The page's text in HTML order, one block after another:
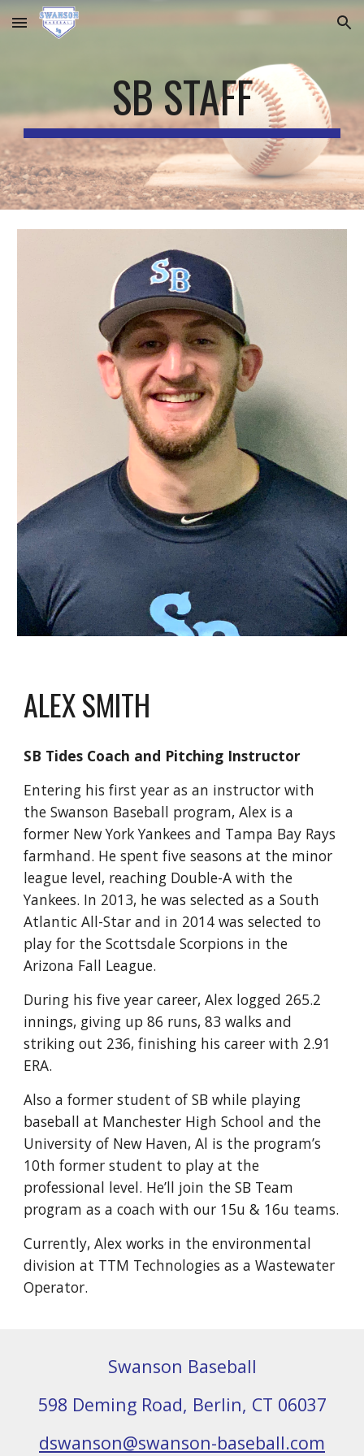
Skip to main content Skip to navigation
SB STAFF
ALEX SMITH
SB Tides Coach and Pitching Instructor
Entering his first year as an instructor with
the Swanson Baseball program, Alex is a
former New York Yankees and Tampa Bay Rays
farmhand. He spent five seasons at the minor
league level, reaching Double-A with the
Yankees. In 2013, he was selected as a South
Atlantic All-Star and in 2014 was selected to
play for the Scottsdale Scorpions in the
Arizona Fall League.
During his five year career, Alex logged 265.2
innings, giving up 86 runs, 83 walks and
striking out 236, finishing his career with 2.91
ERA.
Also a former student of SB while playing
baseball at Manchester High School and the
University of New Haven, Al is the program’s
10th former student to play at the
professional level. He’ll join the SB Team
program as a coach with our 15u & 16u teams.
Currently, Alex works in the environmental
division at TTM Technologies as a Wastewater
Operator.
Swanson Baseball
598 Deming Road, Berlin, CT 06037
dswanson@swanson-baseball.com